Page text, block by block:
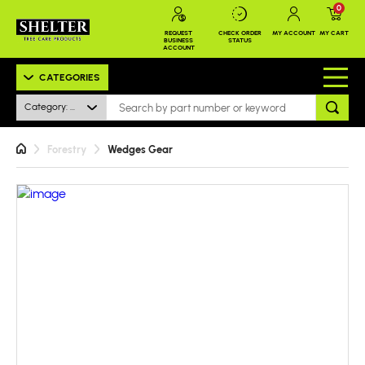
REQUEST
BUSINESS
ACCOUNT
CHECK ORDER
STATUS
MY ACCOUNT MY CART
0
CATEGORIES
Category: All
Forestry Wedges Gear